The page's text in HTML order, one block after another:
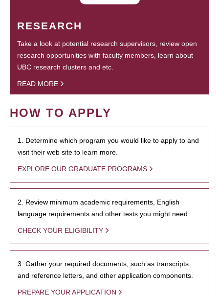
RESEARCH
Take a look at potential research supervisors, review open
research opportunities with faculty members, learn about
UBC research clusters and etc.
READ MORE
HOW TO APPLY
1. Determine which program you would like to apply to and
visit their web site to learn more.
EXPLORE OUR GRADUATE PROGRAMS
2. Review minimum academic requirements, English
language requirements and other tests you might need.
CHECK YOUR ELIGIBILITY
3. Gather your required documents, such as transcripts
and reference letters, and other application components.
PREPARE YOUR APPLICATION